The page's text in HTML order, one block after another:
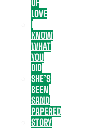
OF
LOVE
I
KNOW
WHAT
YOU
DID
SHE’S
BEEN
SAND
PAPERED
STORY